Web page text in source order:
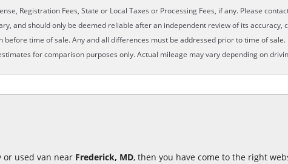
Registration Fees, State or Local Taxes or Processing Fees, if any. Please
and should only be deemed reliable after an independent review of its
time of sale. Any and all differences must be addressed prior to time of
for comparison purposes only. Actual mileage may vary depending on
or used van near Frederick, MD, then you have come to the right